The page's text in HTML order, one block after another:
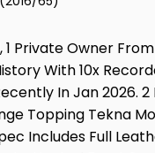
Private Owner
With 10x
In Jan 2026. 2
Topping Tekna
Includes Full